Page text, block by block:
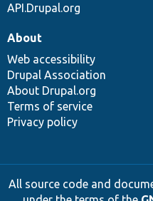
API.Drupal.org
About
Web accessibility
Drupal Association
About Drupal.org
Terms of service
Privacy policy
All source code and